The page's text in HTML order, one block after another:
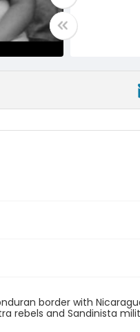
border with
rebels and Sandinista